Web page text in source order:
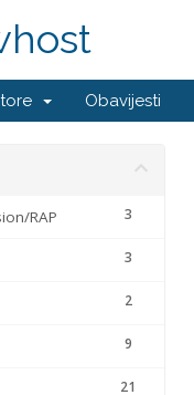
Obavijesti
3
RAP
3
2
9
21